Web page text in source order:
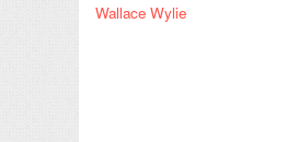
Wallace Wylie